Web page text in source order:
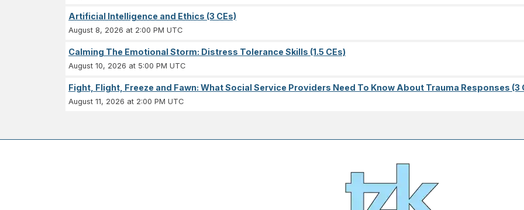
Artificial Intelligence and Ethics (3 CEs)
August 8, 2026 at 2:00 PM UTC
Calming The Emotional Storm: Distress Tolerance Skills (1.5 CEs)
August 10, 2026 at 5:00 PM UTC
Fight, Flight, Freeze and Fawn: What Social Service Providers Need To Know About Trauma Responses (3
August 11, 2026 at 2:00 PM UTC